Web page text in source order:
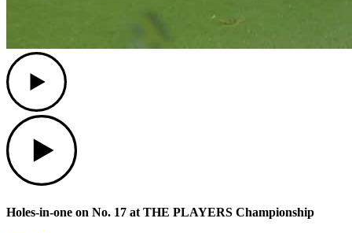
Holes-in-one on No. 17 at THE PLAYERS Championship